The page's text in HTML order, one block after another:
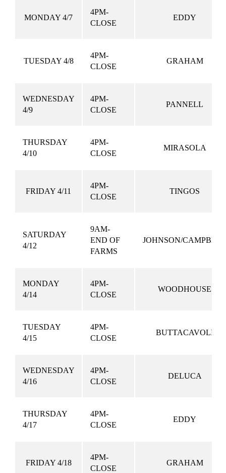
MONDAY 4/7
4PM-
CLOSE
EDDY
TUESDAY 4/8
4PM-
CLOSE
GRAHAM
WEDNESDAY
4/9
4PM-
CLOSE
PANNELL
THURSDAY
4/10
4PM-
CLOSE
MIRASOLA
FRIDAY 4/11
4PM-
CLOSE
TINGOS
SATURDAY
4/12
9AM-
END OF
FARMS
JOHNSON/CAMPBELL
MONDAY
4/14
4PM-
CLOSE
WOODHOUSE
TUESDAY
4/15
4PM-
CLOSE
BUTTACAVOLI
WEDNESDAY
4/16
4PM-
CLOSE
DELUCA
THURSDAY
4/17
4PM-
CLOSE
EDDY
FRIDAY 4/18
4PM-
CLOSE
GRAHAM